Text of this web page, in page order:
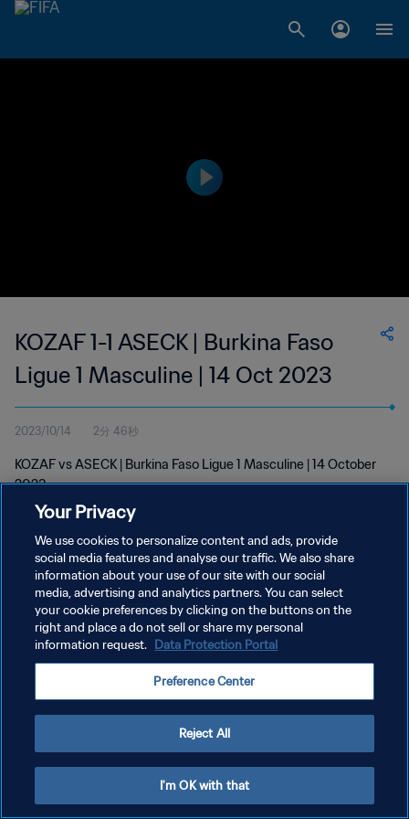
KOZAF 1-1 ASECK | Burkina Faso
Ligue 1 Masculine | 14 Oct 2023
2023/10/14 2分 46秒
KOZAF vs ASECK | Burkina Faso Ligue 1 Masculine | 14 October
2023
プライバシーポリシー
サービス利用規約
クッキー設定の管理
Your Privacy
We use cookies to personalize content and ads, provide
social media features and analyse our traffic. We also share
information about your use of our site with our social
media, advertising and analytics partners. You can select
your cookie preferences by clicking on the buttons on the
right and place a do not sell or share my personal
information request. Data Protection Portal
Preference Center
Reject All
I'm OK with that